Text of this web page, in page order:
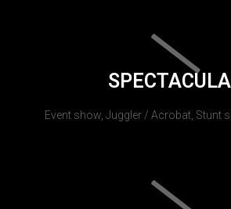
Event show, Juggler / Acrobat, Stunt